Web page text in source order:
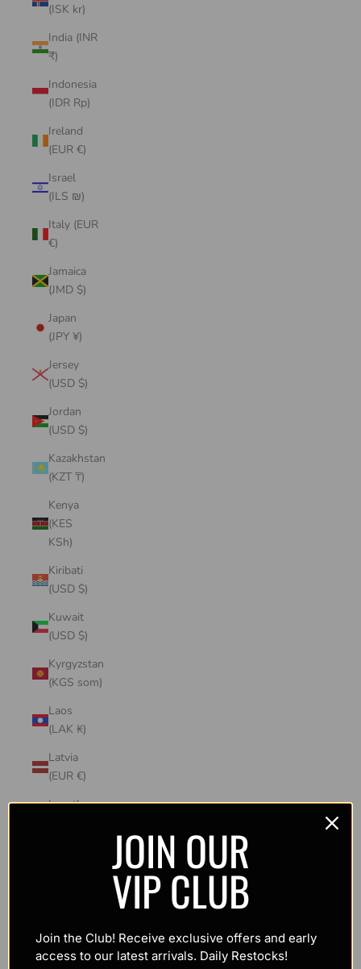
(ISK kr)
India (INR
₹)
Indonesia
(IDR Rp)
Ireland
(EUR €)
Israel
(ILS ₪)
Italy (EUR
€)
Jamaica
(JMD $)
Japan
(JPY ¥)
Jersey
(USD $)
Jordan
(USD $)
Kazakhstan
(KZT ₸)
Kenya
(KES
KSh)
Kiribati
(USD $)
Kuwait
(USD $)
Kyrgyzstan
(KGS som)
Laos
(LAK ₭)
Latvia
(EUR €)
Lesotho
Luxembourg
(EUR €)
JOIN OUR
VIP CLUB
Join the Club! Receive exclusive offers and early
access to our latest arrivals. Daily Restocks!